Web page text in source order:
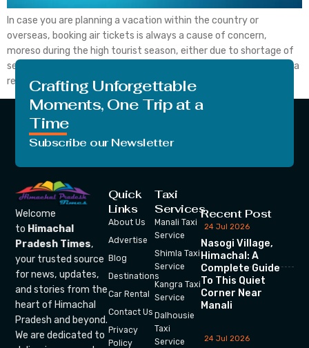
In case you are planning a vacation within the country or
overseas, booking air tickets is always a cause of concern,
moreso during the high tourist season, either due to shortage of
seat availability or high ticket prices. It is also a challenge to find a
reliable source for online transactions. No more do you […]
Crafting Unforgettable
Moments, One Trip at a
Time
Subscribe our Newsletter
Welcome
to Himachal
Pradesh Times,
your trusted source
for news, updates,
and stories from the
heart of Himachal
Pradesh and beyond.
We are dedicated to
Quick
Links
About Us
Advertise
Blog
Destinations
Car Rental
Contact Us
Privacy
Policy
Taxi
Services
Manali Taxi
Service
Shimla Taxi
Service
Kangra Taxi
Service
Dalhousie
Taxi
Service
Recent Post
24 Jul 2026
Nasogi Village,
Himachal: A
Complete Guide
To This Quiet
Corner Near
Manali
24 Jul 2026